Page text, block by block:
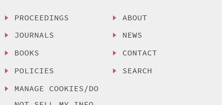
PROCEEDINGS
JOURNALS
BOOKS
POLICIES
MANAGE COOKIES/DO
ABOUT
NEWS
CONTACT
SEARCH